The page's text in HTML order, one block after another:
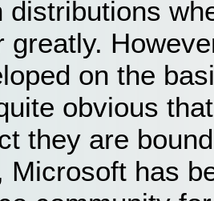
distributions
greatly.
on the
obvious
they are
Microsoft has